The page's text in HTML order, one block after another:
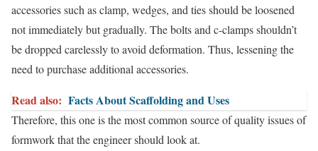
accessories such as clamp, wedges, and ties should be loosened
not immediately but gradually. The bolts and c-clamps shouldn’t
be dropped carelessly to avoid deformation. Thus, lessening the
need to purchase additional accessories.
Read also: Facts About Scaffolding and Uses
Therefore, this one is the most common source of quality issues of
formwork that the engineer should look at.